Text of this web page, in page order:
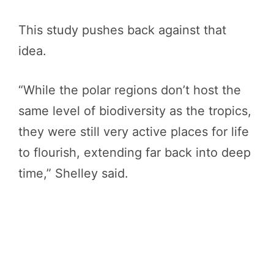
This study pushes back against that
idea.
“While the polar regions don’t host the
same level of biodiversity as the tropics,
they were still very active places for life
to flourish, extending far back into deep
time,” Shelley said.